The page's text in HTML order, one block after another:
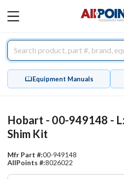
MAIN
Equipment Manuals
Hobart - 00-949148 -
Shim Kit
Mfr Part #:00-949148
AllPoints #:8026022